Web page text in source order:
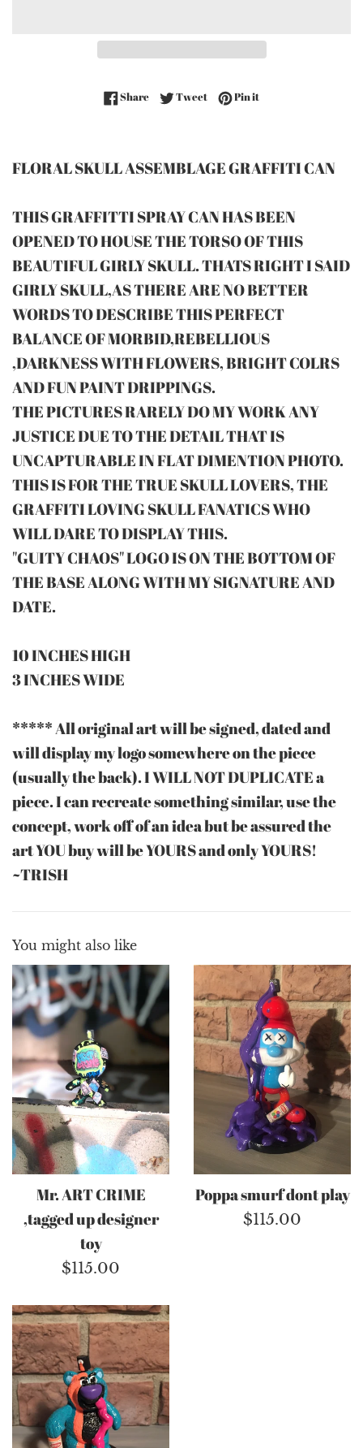
ShareShare on Facebook
TweetTweet on Twitter
Pin itPin on Pinterest
FLORAL SKULL ASSEMBLAGE GRAFFITI CAN
THIS GRAFFITTI SPRAY CAN HAS BEEN
OPENED TO HOUSE THE TORSO OF THIS
BEAUTIFUL GIRLY SKULL. THATS RIGHT I SAID
GIRLY SKULL,AS THERE ARE NO BETTER
WORDS TO DESCRIBE THIS PERFECT
BALANCE OF MORBID,REBELLIOUS
,DARKNESS WITH FLOWERS, BRIGHT COLRS
AND FUN PAINT DRIPPINGS.
THE PICTURES RARELY DO MY WORK ANY
JUSTICE DUE TO THE DETAIL THAT IS
UNCAPTURABLE IN FLAT DIMENTION PHOTO.
THIS IS FOR THE TRUE SKULL LOVERS, THE
GRAFFITI LOVING SKULL FANATICS WHO
WILL DARE TO DISPLAY THIS.
"GUITY CHAOS" LOGO IS ON THE BOTTOM OF
THE BASE ALONG WITH MY SIGNATURE AND
DATE.
10 INCHES HIGH
3 INCHES WIDE
***** All original art will be signed, dated and
will display my logo somewhere on the piece
(usually the back). I WILL NOT DUPLICATE a
piece. I can recreate something similar, use the
concept, work off of an idea but be assured the
art YOU buy will be YOURS and only YOURS!
~TRISH
You might also like
Mr. ART CRIME
,tagged up designer
toy
Regular
$115.00
Poppa smurf dont play
Regular
$115.00